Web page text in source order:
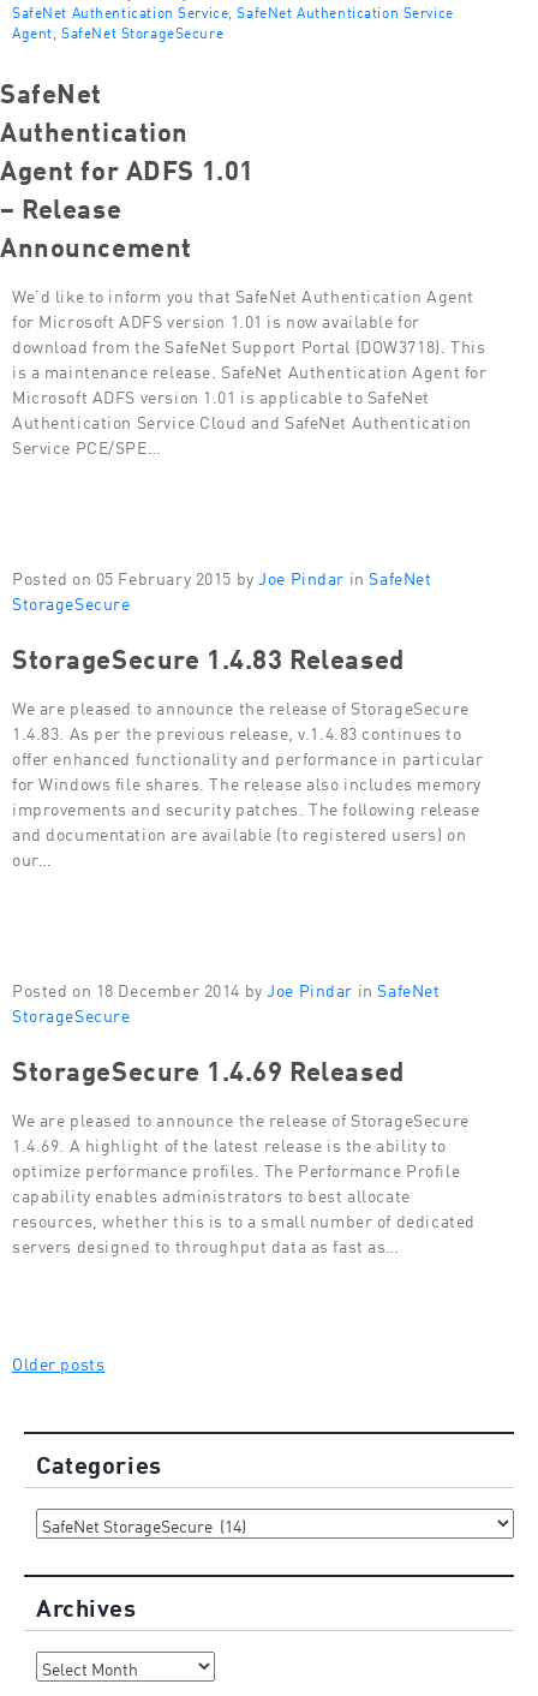
SafeNet Authentication Service ,SafeNet Authentication Service
Agent ,SafeNet StorageSecure
SafeNet
Authentication
Agent for ADFS 1.01
– Release
Announcement
We’d like to inform you that SafeNet Authentication Agent
for Microsoft ADFS version 1.01 is now available for
download from the SafeNet Support Portal (DOW3718). This
is a maintenance release. SafeNet Authentication Agent for
Microsoft ADFS version 1.01 is applicable to SafeNet
Authentication Service Cloud and SafeNet Authentication
Service PCE/SPE…
Posted on 05 February 2015 by Joe Pindar in SafeNet
StorageSecure
StorageSecure 1.4.83 Released
We are pleased to announce the release of StorageSecure
1.4.83. As per the previous release, v.1.4.83 continues to
offer enhanced functionality and performance in particular
for Windows file shares. The release also includes memory
improvements and security patches. The following release
and documentation are available (to registered users) on
our…
Posted on 18 December 2014 by Joe Pindar in SafeNet
StorageSecure
StorageSecure 1.4.69 Released
We are pleased to announce the release of StorageSecure
1.4.69. A highlight of the latest release is the ability to
optimize performance profiles. The Performance Profile
capability enables administrators to best allocate
resources, whether this is to a small number of dedicated
servers designed to throughput data as fast as…
Posts
Older posts
Categories
Categories
Archives
Archives